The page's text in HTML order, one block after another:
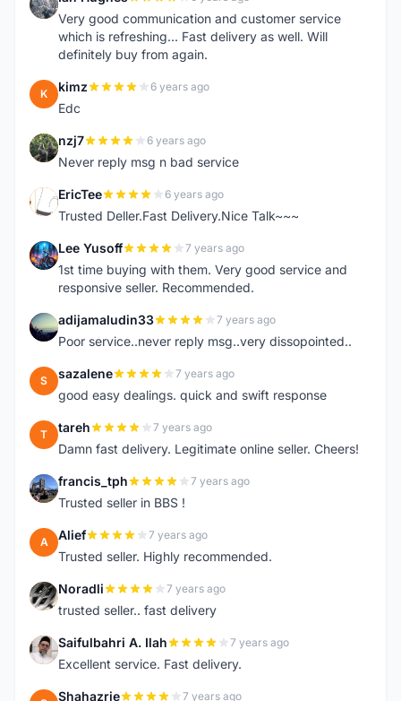
I
Very good communication and customer service
which is refreshing... Fast delivery as well. Will
definitely buy from again.
K kimz 6 years ago
Edc
N nzj7 6 years ago
Never reply msg n bad service
E EricTee 6 years ago
Trusted Deller.Fast Delivery.Nice Talk~~~
L Lee Yusoff 7 years ago
1st time buying with them. Very good service and
responsive seller. Recommended.
A adijamaludin33 7 years ago
Poor service..never reply msg..very dissopointed..
S sazalene 7 years ago
good easy dealings. quick and swift response
T tareh 7 years ago
Damn fast delivery. Legitimate online seller. Cheers!
F francis_tph 7 years ago
Trusted seller in BBS !
A Alief 7 years ago
Trusted seller. Highly recommended.
N Noradli 7 years ago
trusted seller.. fast delivery
S Saifulbahri A. Ilah 7 years ago
Excellent service. Fast delivery.
Shahazrie 7 years ago